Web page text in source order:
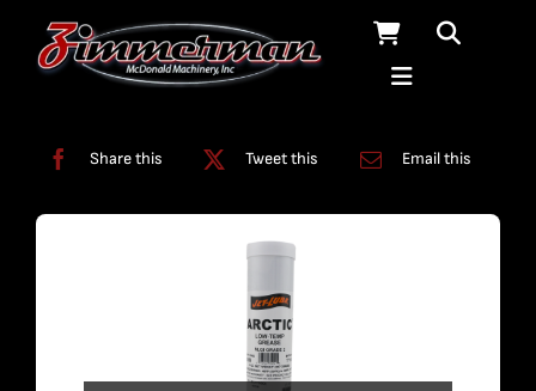
Share this Tweet this Email this